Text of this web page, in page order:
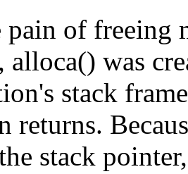
pain of
alloca() was
stack
returns.
stack